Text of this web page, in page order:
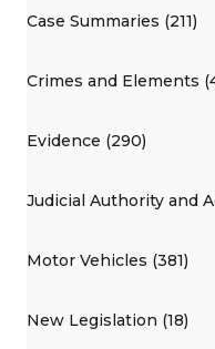
Case Summaries (211)
Crimes and Elements
Evidence (290)
Judicial Authority and
Motor Vehicles (381)
New Legislation (18)